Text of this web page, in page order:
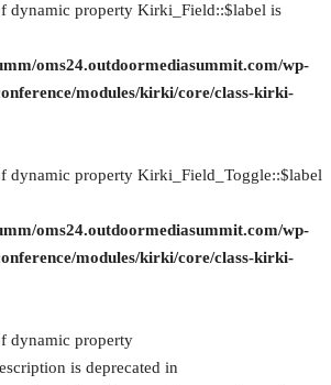
dynamic property Kirki_Field::$label is
oms24.outdoormediasummit.com/wp-
modules/kirki/core/class-kirki-
dynamic property Kirki_Field_Toggle::$label
oms24.outdoormediasummit.com/wp-
modules/kirki/core/class-kirki-
dynamic property
is deprecated in